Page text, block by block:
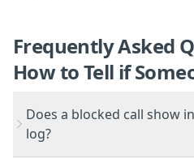
Frequently Asked
How to Tell if
Does a blocked call show
log?